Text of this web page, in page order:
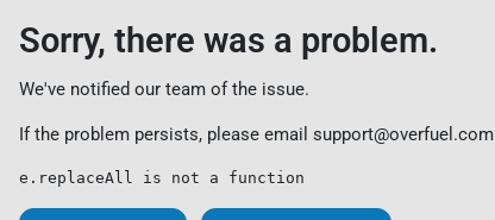
Sorry, there was a problem.
We've notified our team of the issue.
If the problem persists, please email support@overfuel.com
e.replaceAll is not a function